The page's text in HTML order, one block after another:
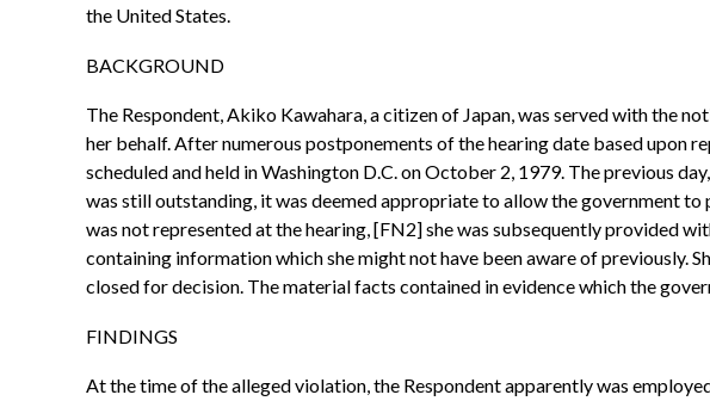
the United States.
BACKGROUND
The Respondent, Akiko Kawahara, a citizen of Japan, was served with the
her behalf. After numerous postponements of the hearing date based upon
scheduled and held in Washington D.C. on October 2, 1979. The previous
was still outstanding, it was deemed appropriate to allow the government
was not represented at the hearing, [FN2] she was subsequently provided
containing information which she might not have been aware of previously.
closed for decision. The material facts contained in evidence which the
FINDINGS
At the time of the alleged violation, the Respondent apparently was